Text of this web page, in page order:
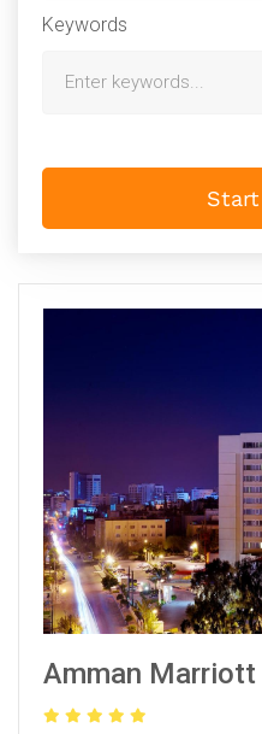
Keywords
Amman Marriott